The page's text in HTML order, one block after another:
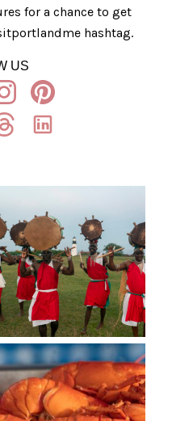
for a chance to get
hashtag.
US